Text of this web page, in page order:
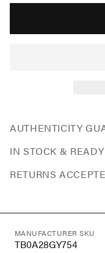
AUTHENTICITY
IN STOCK &
RETURNS
MANUFACTURER SKU
TB0A28GY754